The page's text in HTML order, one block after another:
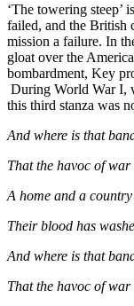
‘The towering steep’
failed, and the British
mission a failure. In
gloat over the
bombardment, Key
During World War I,
this third stanza was
And where is that
That the havoc of
A home and a
Their blood has
And where is that
That the havoc of